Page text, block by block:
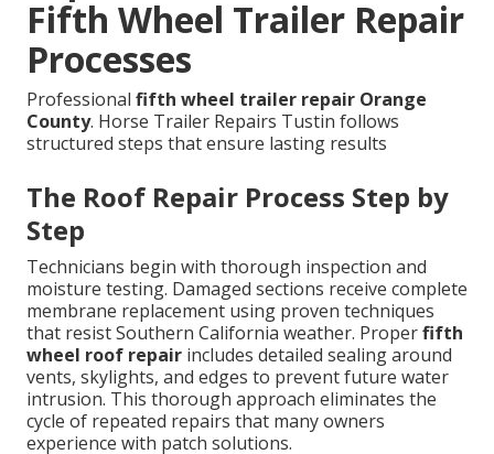
Fifth Wheel Trailer Repair
Processes
Professional fifth wheel trailer repair Orange
County. Horse Trailer Repairs Tustin follows
structured steps that ensure lasting results
The Roof Repair Process Step by
Step
Technicians begin with thorough inspection and
moisture testing. Damaged sections receive complete
membrane replacement using proven techniques
that resist Southern California weather. Properfifth
wheel roof repair includes detailed sealing around
vents, skylights, and edges to prevent future water
intrusion. This thorough approach eliminates the
cycle of repeated repairs that many owners
experience with patch solutions.